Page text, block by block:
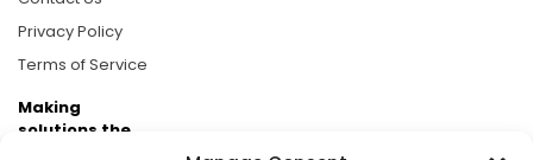
Privacy Policy
Terms of Service
Making
solutions the